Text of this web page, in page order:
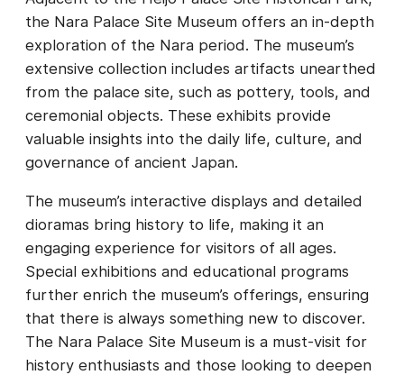
the Nara Palace Site Museum offers an in-depth
exploration of the Nara period. The museum’s
extensive collection includes artifacts unearthed
from the palace site, such as pottery, tools, and
ceremonial objects. These exhibits provide
valuable insights into the daily life, culture, and
governance of ancient Japan.
The museum’s interactive displays and detailed
dioramas bring history to life, making it an
engaging experience for visitors of all ages.
Special exhibitions and educational programs
further enrich the museum’s offerings, ensuring
that there is always something new to discover.
The Nara Palace Site Museum is a must-visit for
history enthusiasts and those looking to deepen